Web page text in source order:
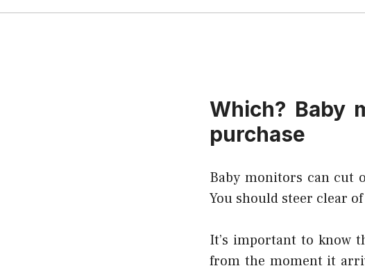
Which? Baby
purchase
Baby monitors can cut
You should steer clear
It’s important to know
from the moment it